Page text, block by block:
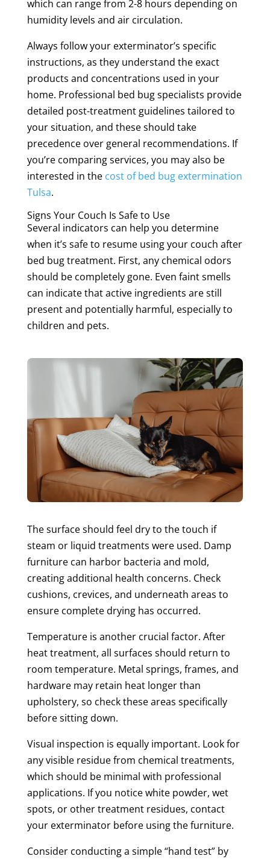
which can range from 2-8 hours depending on
humidity levels and air circulation.
Always follow your exterminator’s specific
instructions, as they understand the exact
products and concentrations used in your
home. Professional bed bug specialists provide
detailed post-treatment guidelines tailored to
your situation, and these should take
precedence over general recommendations. If
you’re comparing services, you may also be
interested in the cost of bed bug extermination
Tulsa.
Signs Your Couch Is Safe to Use
Several indicators can help you determine
when it’s safe to resume using your couch after
bed bug treatment. First, any chemical odors
should be completely gone. Even faint smells
can indicate that active ingredients are still
present and potentially harmful, especially to
children and pets.
The surface should feel dry to the touch if
steam or liquid treatments were used. Damp
furniture can harbor bacteria and mold,
creating additional health concerns. Check
cushions, crevices, and underneath areas to
ensure complete drying has occurred.
Temperature is another crucial factor. After
heat treatment, all surfaces should return to
room temperature. Metal springs, frames, and
hardware may retain heat longer than
upholstery, so check these areas specifically
before sitting down.
Visual inspection is equally important. Look for
any visible residue from chemical treatments,
which should be minimal with professional
applications. If you notice white powder, wet
spots, or other treatment residues, contact
your exterminator before using the furniture.
Consider conducting a simple “hand test” by